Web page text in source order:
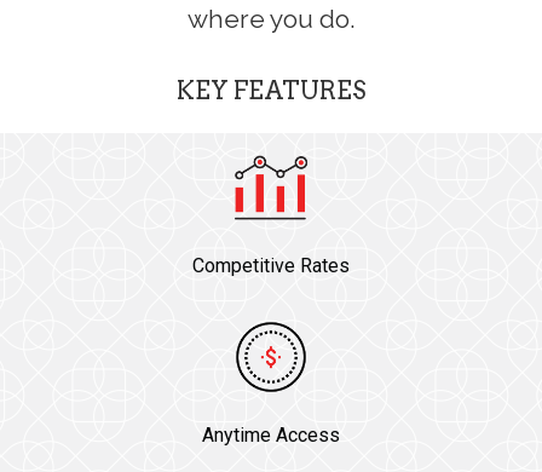
where you do.
KEY FEATURES
Competitive Rates
Anytime Access